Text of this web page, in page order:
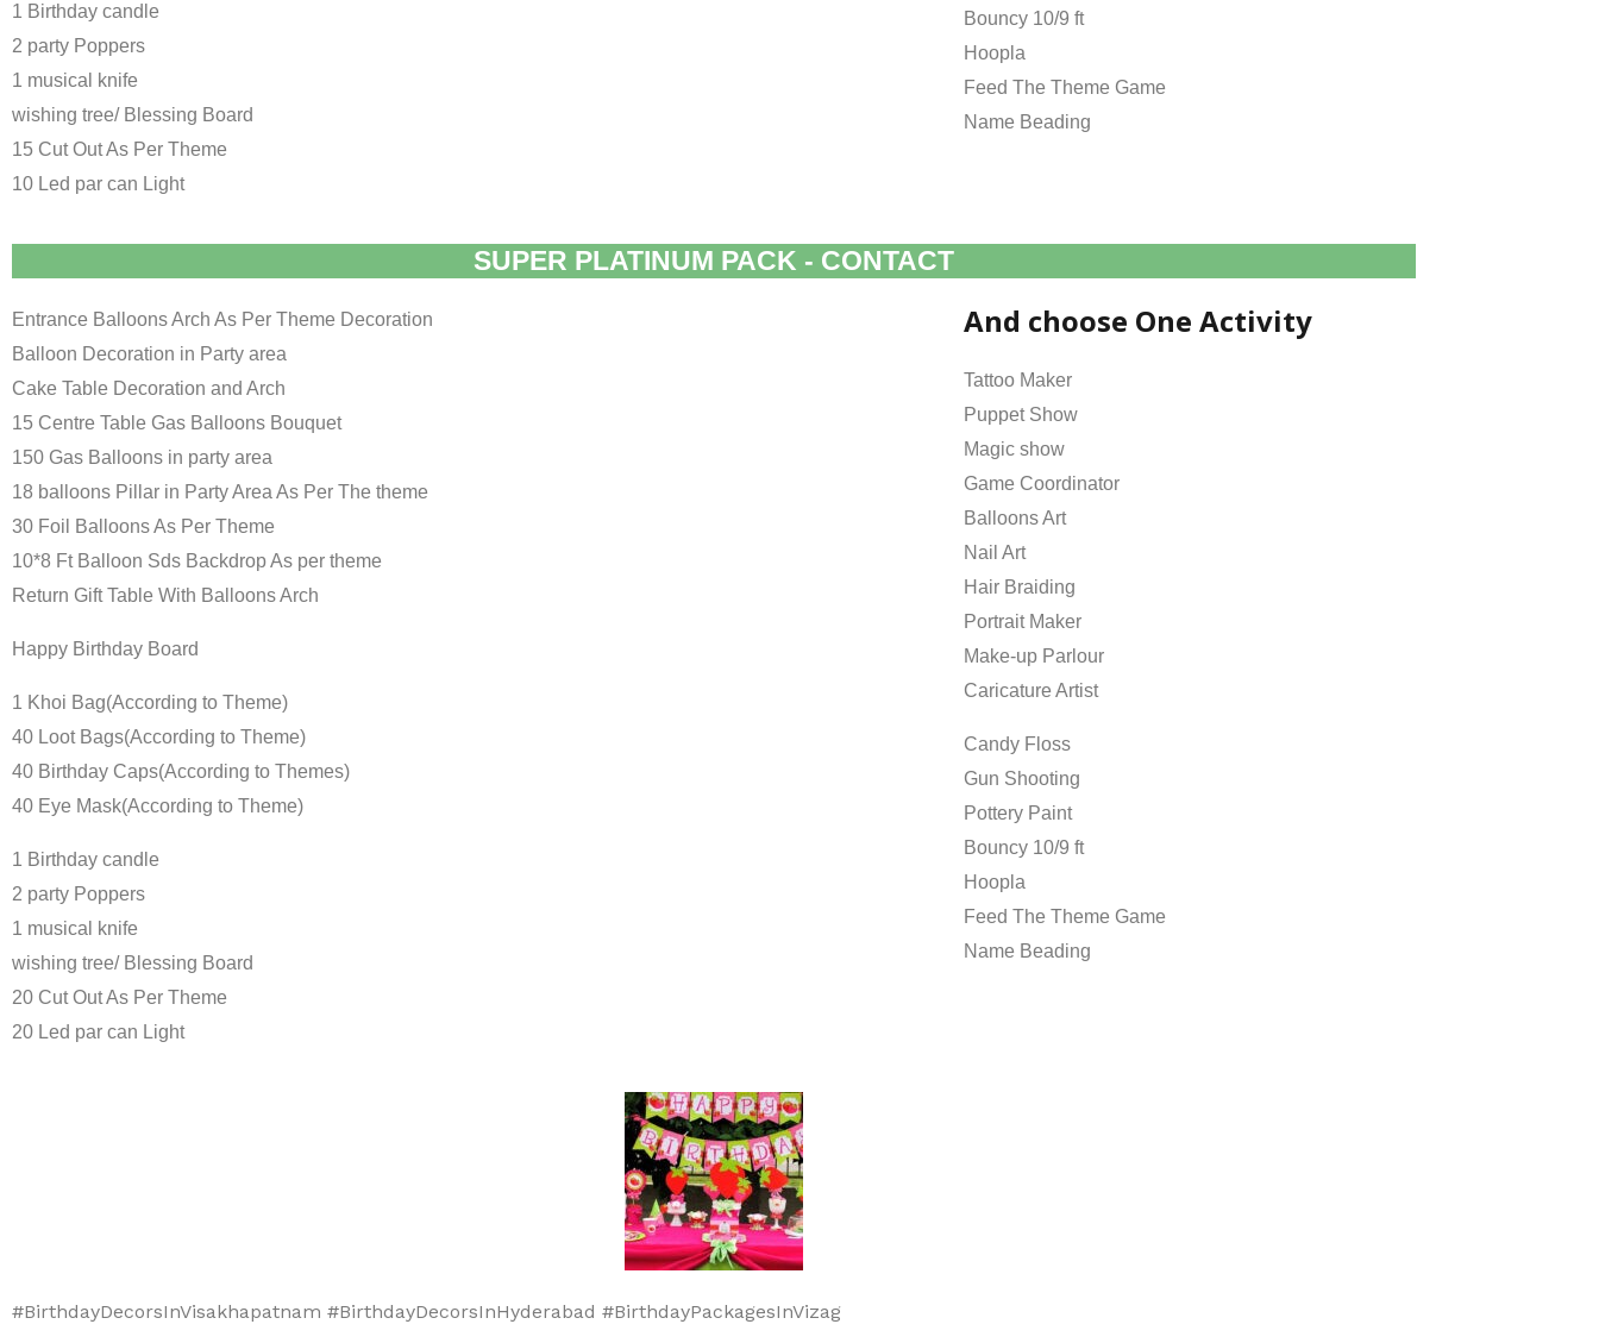
1 Birthday candle
2 party Poppers
1 musical knife
wishing tree/ Blessing Board
15 Cut Out As Per Theme
10 Led par can Light
Bouncy 10/9 ft
Hoopla
Feed The Theme Game
Name Beading
SUPER PLATINUM PACK - CONTACT
Entrance Balloons Arch As Per Theme Decoration
Balloon Decoration in Party area
Cake Table Decoration and Arch
15 Centre Table Gas Balloons Bouquet
150 Gas Balloons in party area
18 balloons Pillar in Party Area As Per The theme
30 Foil Balloons As Per Theme
10*8 Ft Balloon Sds Backdrop As per theme
Return Gift Table With Balloons Arch
Happy Birthday Board
1 Khoi Bag(According to Theme)
40 Loot Bags(According to Theme)
40 Birthday Caps(According to Themes)
40 Eye Mask(According to Theme)
1 Birthday candle
2 party Poppers
1 musical knife
wishing tree/ Blessing Board
20 Cut Out As Per Theme
20 Led par can Light
And choose One Activity
Tattoo Maker
Puppet Show
Magic show
Game Coordinator
Balloons Art
Nail Art
Hair Braiding
Portrait Maker
Make-up Parlour
Caricature Artist
Candy Floss
Gun Shooting
Pottery Paint
Bouncy 10/9 ft
Hoopla
Feed The Theme Game
Name Beading
#BirthdayDecorsInVisakhapatnam #BirthdayDecorsInHyderabad #BirthdayPackagesInVizag